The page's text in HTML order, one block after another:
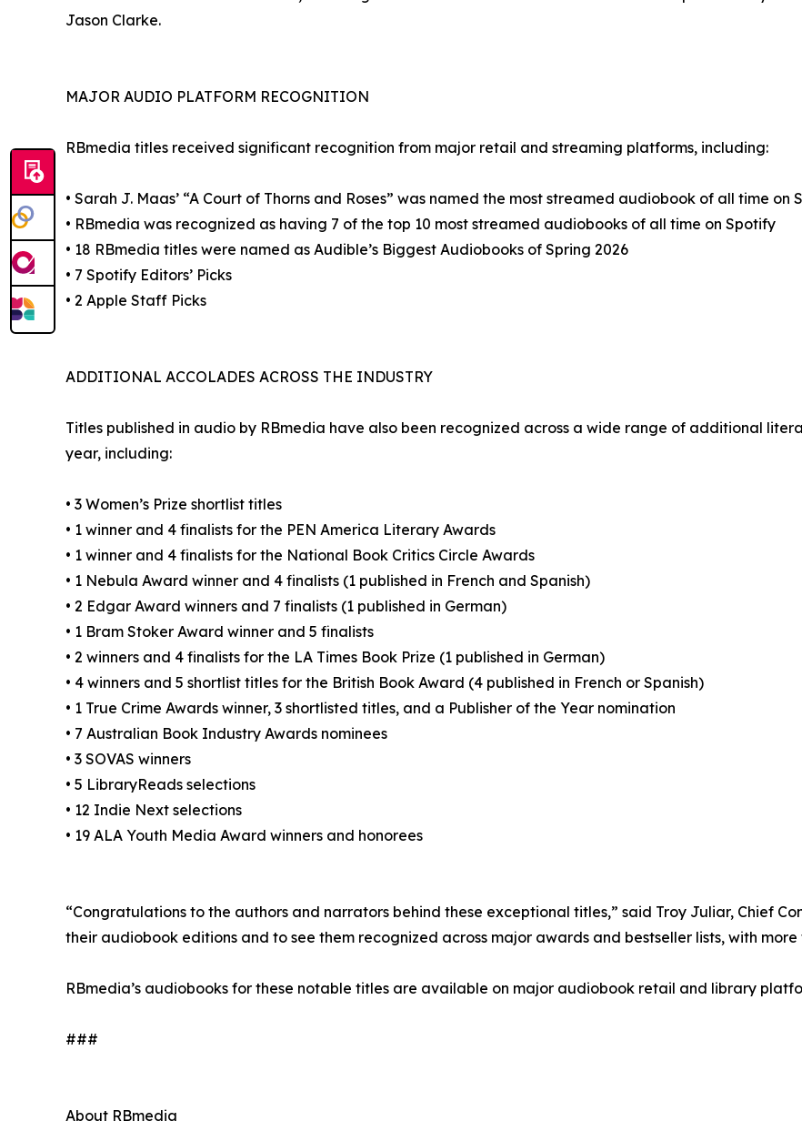
Jason Clarke.
MAJOR AUDIO PLATFORM RECOGNITION
RBmedia titles received significant recognition from major retail and streaming platforms, including:
• Sarah J. Maas’ “A Court of Thorns and Roses” was named the most streamed audiobook of all time on
• RBmedia was recognized as having 7 of the top 10 most streamed audiobooks of all time on Spotify
• 18 RBmedia titles were named as Audible’s Biggest Audiobooks of Spring 2026
• 7 Spotify Editors’ Picks
• 2 Apple Staff Picks
ADDITIONAL ACCOLADES ACROSS THE INDUSTRY
Titles published in audio by RBmedia have also been recognized across a wide range of additional
year, including:
• 3 Women’s Prize shortlist titles
• 1 winner and 4 finalists for the PEN America Literary Awards
• 1 winner and 4 finalists for the National Book Critics Circle Awards
• 1 Nebula Award winner and 4 finalists (1 published in French and Spanish)
• 2 Edgar Award winners and 7 finalists (1 published in German)
• 1 Bram Stoker Award winner and 5 finalists
• 2 winners and 4 finalists for the LA Times Book Prize (1 published in German)
• 4 winners and 5 shortlist titles for the British Book Award (4 published in French or Spanish)
• 1 True Crime Awards winner, 3 shortlisted titles, and a Publisher of the Year nomination
• 7 Australian Book Industry Awards nominees
• 3 SOVAS winners
• 5 LibraryReads selections
• 12 Indie Next selections
• 19 ALA Youth Media Award winners and honorees
“Congratulations to the authors and narrators behind these exceptional titles,” said Troy Juliar, Chief
their audiobook editions and to see them recognized across major awards and bestseller lists, with more
RBmedia’s audiobooks for these notable titles are available on major audiobook retail and library
###
About RBmedia